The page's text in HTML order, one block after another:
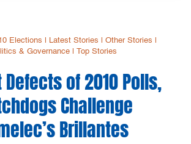
Elections Latest Stories Other Stories
& Governance |Top Stories
Defects of 2010 Polls,
Challenge
Brillantes